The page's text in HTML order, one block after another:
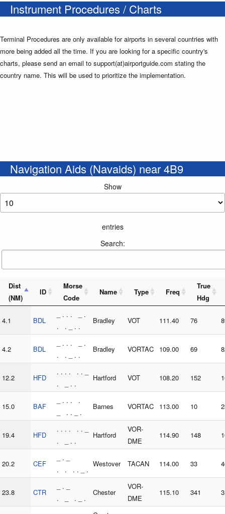
Instrument Procedures / Charts
Terminal Procedures are only available for airports in several countries with
more being added all the time. If you are looking for a specific country's
charts, please send an email to support(at)airportguide.com stating the
country name. This will be used to prioritize the implementation.
Navigation Aids (Navaids) near 4B9
Show
entries
Search:
Dist
(NM)
ID
Morse
Code
Name Type Freq
True
Hdg
4.1 BDL
_ . . . _ .
. . _ . .
Bradley VOT 111.40 76
4.2 BDL
_ . . . _ .
. . _ . .
Bradley VORTAC 109.00 69
12.2 HFD
. . . . . . _
. _ . .
Hartford VOT 108.20 152
15.0 BAF
_ . . . .
_ . . _ .
Barnes VORTAC 113.00 10
19.4 HFD
. . . . . . _
. _ . .
Hartford
VOR-
DME
114.90 148
20.2 CEF
_ . _
. . . . _ .
Westover TACAN 114.00 33
23.8 CTR
_ . _
. _ . _ .
Chester
VOR-
DME
115.10 341